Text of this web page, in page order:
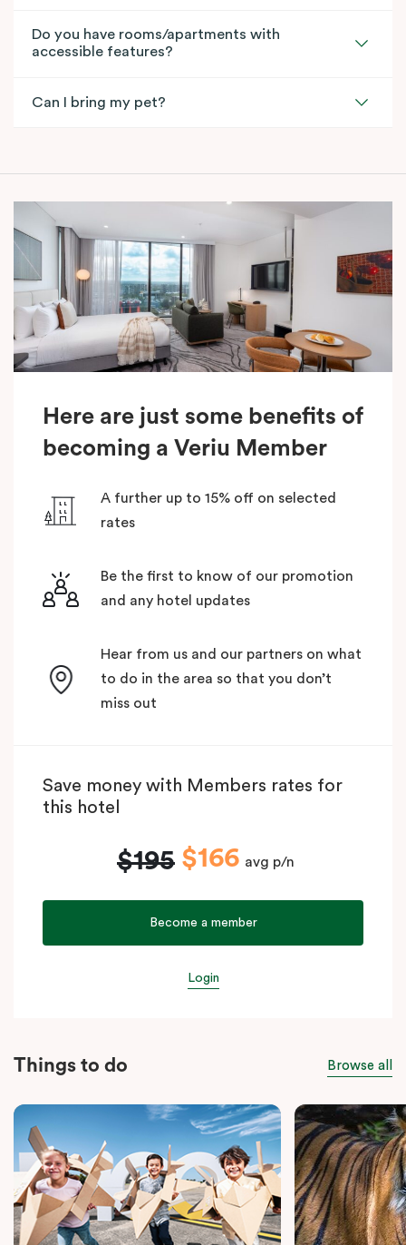
Do you have rooms/apartments with
accessible features?
Can I bring my pet?
Here are just some benefits of
becoming a Veriu Member
A further up to 15% off on selected
rates
Be the first to know of our promotion
and any hotel updates
Hear from us and our partners on what
to do in the area so that you don’t
miss out
Save money with Members rates for
this hotel
$195 $166 avg p/n
Become a member
Login
Things to do Browse all